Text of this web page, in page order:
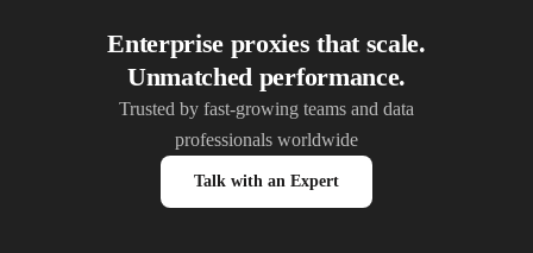
Enterprise proxies that scale.
Unmatched performance.
Trusted by fast-growing teams and data
professionals worldwide
Talk with an Expert